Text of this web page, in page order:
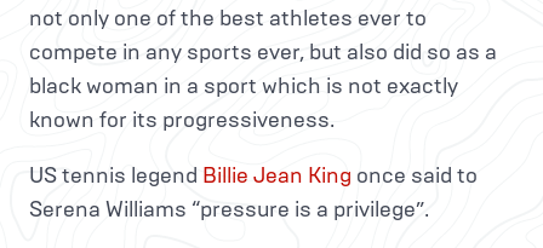
not only one of the best athletes ever to
compete in any sports ever, but also did so as a
black woman in a sport which is not exactly
known for its progressiveness.
US tennis legend Billie Jean King once said to
Serena Williams “pressure is a privilege”.